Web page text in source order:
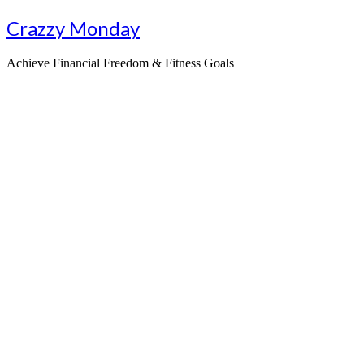
Skip
to
Crazzy Monday
Achieve Financial Freedom & Fitness Goals